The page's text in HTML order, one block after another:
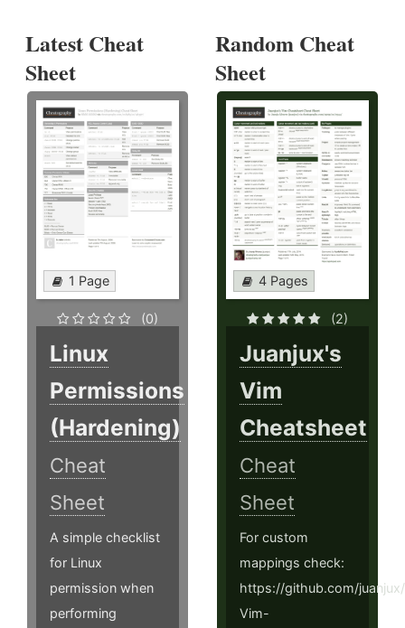
Latest Cheat
Sheet
1 Page
(0)
Linux
Permissions
(Hardening)
Cheat
Sheet
A simple checklist
for Linux
permission when
performing
Random Cheat
Sheet
4 Pages
(2)
Juanjux's
Vim
Cheatsheet
Cheat
Sheet
For custom
mappings check:
https://github.com/
Vim-